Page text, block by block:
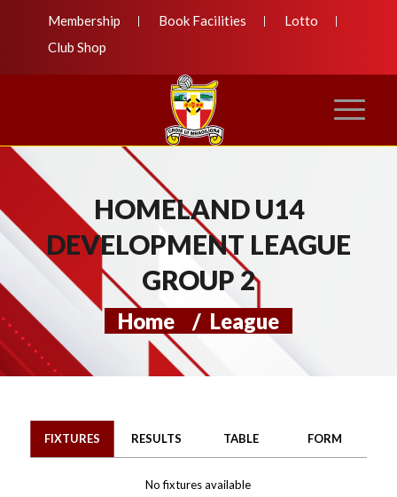
Membership Book Facilities
Lotto
Club Shop
HOMELAND U14
DEVELOPMENT LEAGUE
GROUP 2
Home / League
FIXTURES RESULTS TABLE FORM
No fixtures available